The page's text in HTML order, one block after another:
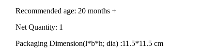
Recommended age: 20 months +
Net Quantity: 1
Packaging Dimension(l*b*h; dia) :11.5*11.5 cm